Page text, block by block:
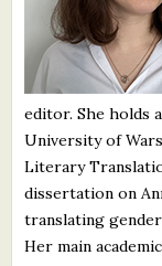
editor. She holds
University of
Literary
dissertation on
translating
Her main